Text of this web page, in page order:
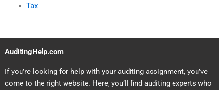
Tax
AuditingHelp.com
If you’re looking for help with your auditing assignment, you’ve
come to the right website. Here, you’ll find auditing experts who